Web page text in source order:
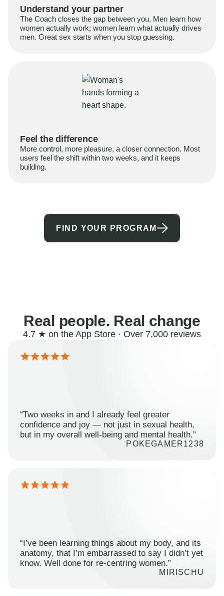
Understand your partner
The Coach closes the gap between you. Men learn how
women actually work; women learn what actually drives
men. Great sex starts when you stop guessing.
Feel the difference
More control, more pleasure, a closer connection. Most
users feel the shift within two weeks, and it keeps
building.
FIND YOUR PROGRAM
Real people. Real change
4.7 ★ on the App Store · Over 7,000 reviews
“Two weeks in and I already feel greater
confidence and joy — not just in sexual health,
but in my overall well-being and mental health.”
POKEGAMER1238
“I’ve been learning things about my body, and its
anatomy, that I’m embarrassed to say I didn’t yet
know. Well done for re-centring women.”
MIRISCHU